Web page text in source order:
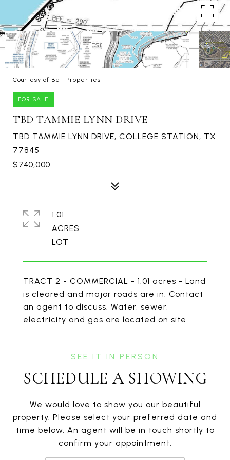
Courtesy of Bell Properties
FOR SALE
TBD TAMMIE LYNN DRIVE
TBD TAMMIE LYNN DRIVE, COLLEGE STATION, TX
77845
$740,000
TRACT 2 - COMMERCIAL - 1.01 acres - Land
is cleared and major roads are in. Contact
an agent to discuss. Water, sewer,
electricity and gas are located on site.
1.01
ACRES
SCHEDULE A SHOWING
We would love to show you our beautiful
property. Please select your preferred date and
time below. An agent will be in touch shortly to
confirm your appointment.